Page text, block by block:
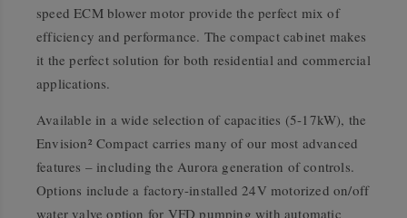
speed ECM blower motor provide the perfect mix of
efficiency and performance. The compact cabinet makes
it the perfect solution for both residential and commercial
applications.
Available in a wide selection of capacities (5-17kW), the
Envision² Compact carries many of our most advanced
features – including the Aurora generation of controls.
Options include a factory-installed 24V motorized on/off
water valve option for VFD pumping with automatic